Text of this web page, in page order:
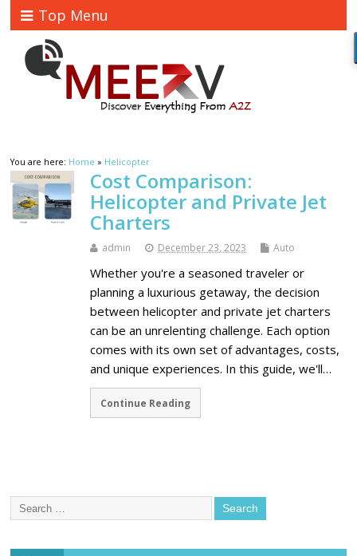
Top Menu
You are here: Home » Helicopter
Cost Comparison:
Helicopter and Private Jet
Charters
admin December 23, 2023 Auto
Whether you're a seasoned traveler or
planning a luxurious getaway, the decision
between helicopter and private jet charters
can be an unrelenting challenge. Each option
comes with its own set of advantages, costs,
and unique experiences. In this guide, we'll…
Continue Reading